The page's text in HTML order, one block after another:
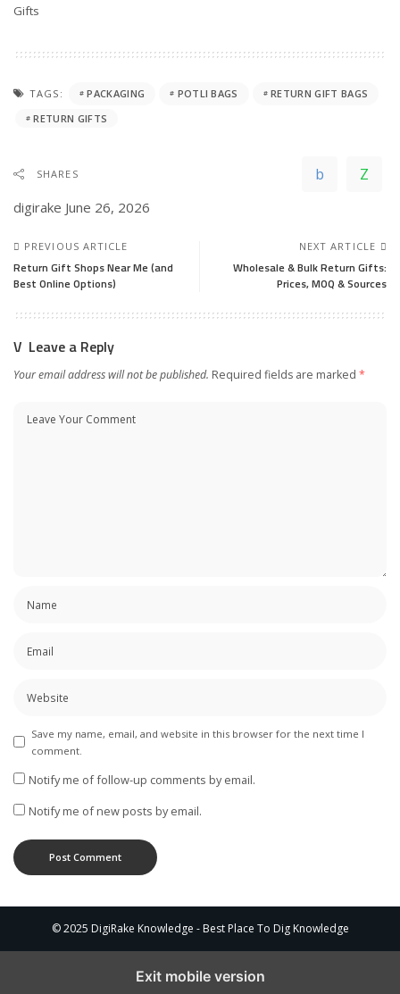
In relation to
Gifts
TAGS: PACKAGING POTLI BAGS
RETURN GIFT BAGS
RETURN GIFTS
SHARES
digirake June 26, 2026
PREVIOUS ARTICLE
Return Gift Shops Near Me (and
Best Online Options)
NEXT ARTICLE
Wholesale & Bulk Return Gifts:
Prices, MOQ & Sources
Leave a Reply
Your email address will not be published. Required fields are marked *
Save my name, email, and website in this browser for the next time I
comment.
Notify me of follow-up comments by email.
Notify me of new posts by email.
© 2025 DigiRake Knowledge - Best Place To Dig Knowledge
Exit mobile version